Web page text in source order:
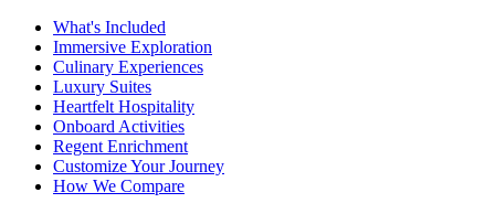
What's Included
Immersive Exploration
Culinary Experiences
Luxury Suites
Heartfelt Hospitality
Onboard Activities
Regent Enrichment
Customize Your Journey
How We Compare